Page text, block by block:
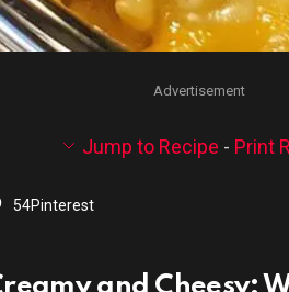
Advertisement
Jump to Recipe - Print
54Pinterest